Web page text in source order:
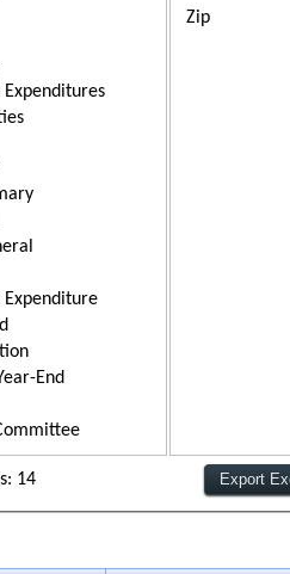
Expenditures
Expenditure
End
Zip
14